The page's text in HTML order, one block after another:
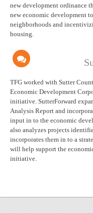
new development ordinance
new economic development
neighborhoods and
housing.
TFG worked with Sutter
Economic Development
initiative. SutterForward
Analysis Report and
input in to the economic
also analyzes projects
incorporates them in to a
will help support the
initiative.